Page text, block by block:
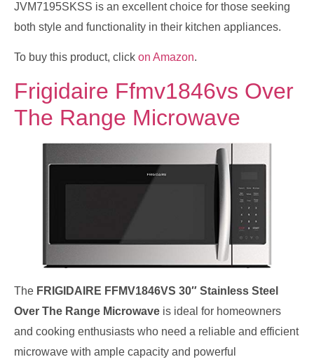
JVM7195SKSS is an excellent choice for those seeking
both style and functionality in their kitchen appliances.
To buy this product, click on Amazon.
Frigidaire Ffmv1846vs Over
The Range Microwave
The FRIGIDAIRE FFMV1846VS 30″ Stainless Steel
Over The Range Microwave is ideal for homeowners
and cooking enthusiasts who need a reliable and efficient
microwave with ample capacity and powerful